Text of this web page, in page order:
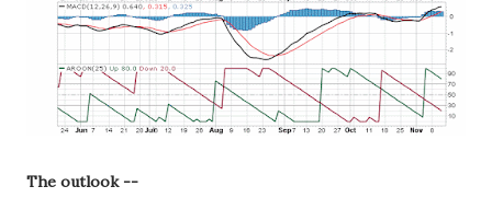
The outlook --